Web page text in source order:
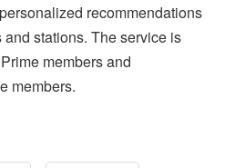
recommendations
stations. The service is
members and
members.